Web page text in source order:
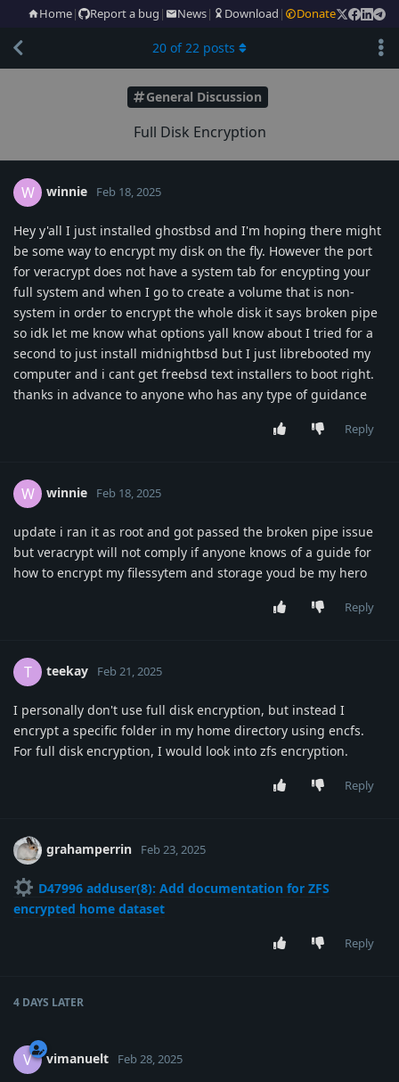
Home| Report a bug | News| Download | Donate
General Discussion
Full Disk Encryption
20 of22 posts
W winnie Feb 18, 2025
Hey y'all I just installed ghostbsd and I'm hoping there might
be some way to encrypt my disk on the fly. However the port
for veracrypt does not have a system tab for encypting your
full system and when I go to create a volume that is non-
system in order to encrypt the whole disk it says broken pipe
so idk let me know what options yall know about I tried for a
second to just install midnightbsd but I just librebooted my
computer and i cant get freebsd text installers to boot right.
thanks in advance to anyone who has any type of guidance
Reply
W winnie Feb 18, 2025
update i ran it as root and got passed the broken pipe issue
but veracrypt will not comply if anyone knows of a guide for
how to encrypt my filessytem and storage youd be my hero
Reply
T teekay Feb 21, 2025
I personally don't use full disk encryption, but instead I
encrypt a specific folder in my home directory using encfs.
For full disk encryption, I would look into zfs encryption.
Reply
grahamperrin Feb 23, 2025
D47996 adduser(8): Add documentation for ZFS
encrypted home dataset
Reply
4 DAYS LATER
V vimanuelt Feb 28, 2025